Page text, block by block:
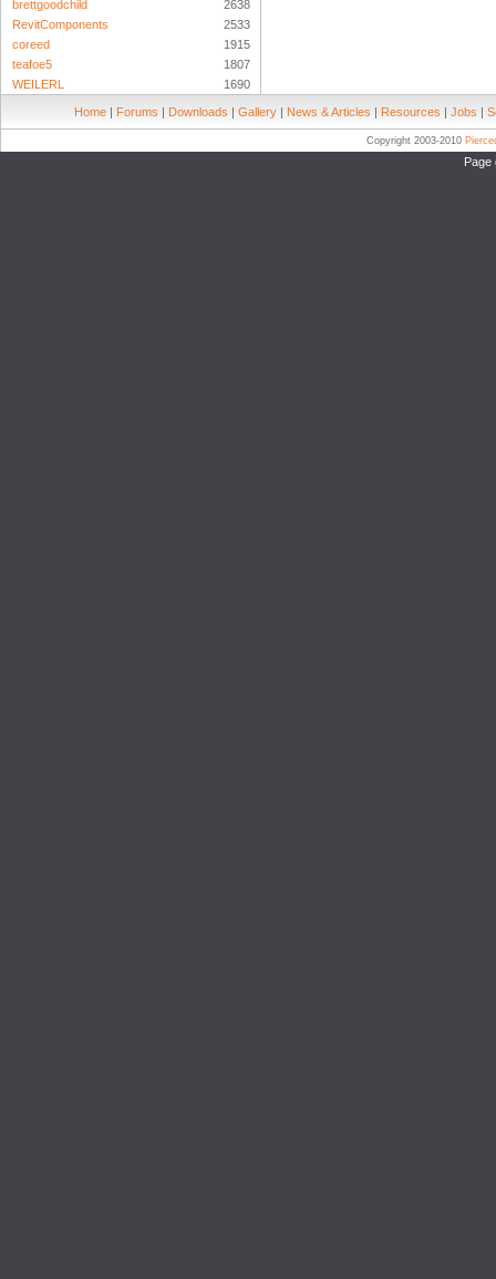
brettgoodchild
2638
RevitComponents
2533
coreed
1915
teafoe5
1807
WEILERL
1690
Home | Forums | Downloads | Gallery | News & Articles | Resources | Jobs |
Copyright 2003-2010
Page